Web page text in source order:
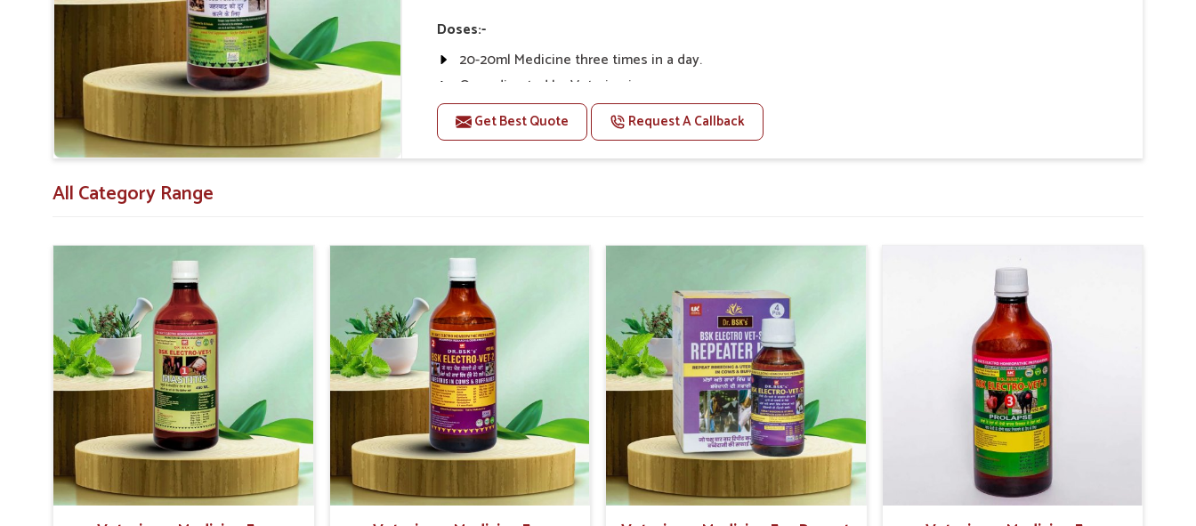
Proven Effectiveness: It works for pet owners as well as for veterinarians with satisfying
results.
Premium Quality: High-quality ingredients used in the production process as well as exact
standards applied.
Affordable Options
: Most competitive, high-quality variety of options.
Doses:-
20-20ml Medicine three times in a day.
Or as directed by Veterinarian.
Get Best Quote Request A Callback
All Category Range